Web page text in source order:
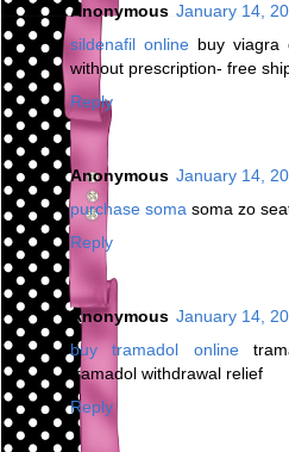
Anonymous January 14,
sildenafil online buy viagra
without prescription- free
Reply
Anonymous January 14,
purchase soma soma zo
Reply
Anonymous January 14,
buy tramadol online
tramadol withdrawal relief
Reply